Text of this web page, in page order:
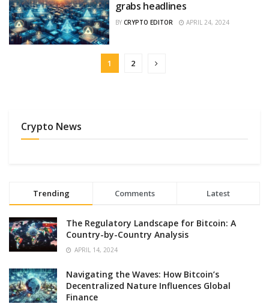
grabs headlines
BY CRYPTO EDITOR APRIL 24, 2024
1 2
Crypto News
Trending Comments Latest
The Regulatory Landscape for Bitcoin: A
Country-by-Country Analysis
APRIL 14, 2024
Navigating the Waves: How Bitcoin’s
Decentralized Nature Influences Global
Finance